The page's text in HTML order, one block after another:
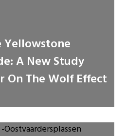
Yellowstone
A New Study
On The Wolf Effect